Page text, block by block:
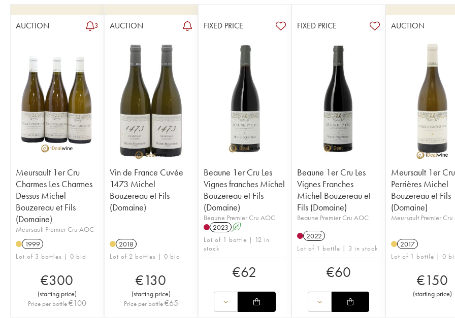
AUCTION 3
Meursault 1er Cru
Charmes Les Charmes
Dessus Michel
Bouzereau et Fils
(Domaine)
Meursault Premier Cru AOC
1999
Lot of 3 bottles | 0 bid
€300
(starting price)
Price per bottle€100
AUCTION
Vin de France Cuvée
1473 Michel
Bouzereau et Fils
(Domaine)
2018
Lot of 2 bottles | 0 bid
€130
(starting price)
Price per bottle€65
FIXED PRICE
Beaune 1er Cru Les
Vignes franches Michel
Bouzereau et Fils
(Domaine)
Beaune Premier Cru AOC
2023 A
Lot of 1 bottle | 12 in
stock
€62
FIXED PRICE
Beaune 1er Cru Les
Vignes Franches
Michel Bouzereau et
Fils (Domaine)
Beaune Premier Cru AOC
2022
Lot of 1 bottle | 3 in stock
€60
AUCTION
Meursault 1er Cru
Perrières Michel
Bouzereau et Fils
(Domaine)
Meursault Premier
2017
Lot of 1 bottle | 0
€150
(starting price)